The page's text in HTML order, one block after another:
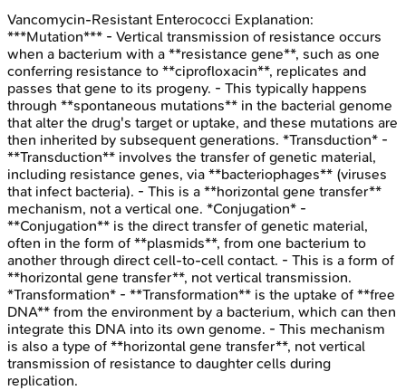
Vancomycin-Resistant Enterococci Explanation:
***Mutation*** - Vertical transmission of resistance occurs
when a bacterium with a **resistance gene**, such as one
conferring resistance to **ciprofloxacin**, replicates and
passes that gene to its progeny. - This typically happens
through **spontaneous mutations** in the bacterial genome
that alter the drug's target or uptake, and these mutations are
then inherited by subsequent generations. *Transduction* -
**Transduction** involves the transfer of genetic material,
including resistance genes, via **bacteriophages** (viruses
that infect bacteria). - This is a **horizontal gene transfer**
mechanism, not a vertical one. *Conjugation* -
**Conjugation** is the direct transfer of genetic material,
often in the form of **plasmids**, from one bacterium to
another through direct cell-to-cell contact. - This is a form of
**horizontal gene transfer**, not vertical transmission.
*Transformation* - **Transformation** is the uptake of **free
DNA** from the environment by a bacterium, which can then
integrate this DNA into its own genome. - This mechanism
is also a type of **horizontal gene transfer**, not vertical
transmission of resistance to daughter cells during
replication.